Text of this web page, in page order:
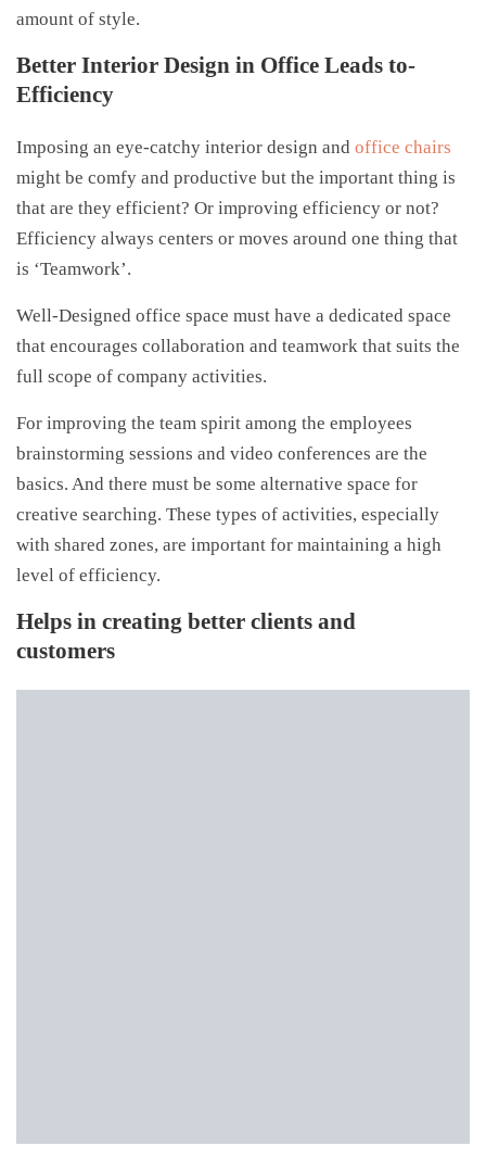
amount of style.
Better Interior Design in Office Leads to-
Efficiency
Imposing an eye-catchy interior design and office chairs
might be comfy and productive but the important thing is
that are they efficient? Or improving efficiency or not?
Efficiency always centers or moves around one thing that
is ‘Teamwork’.
Well-Designed office space must have a dedicated space
that encourages collaboration and teamwork that suits the
full scope of company activities.
For improving the team spirit among the employees
brainstorming sessions and video conferences are the
basics. And there must be some alternative space for
creative searching. These types of activities, especially
with shared zones, are important for maintaining a high
level of efficiency.
Helps in creating better clients and
customers